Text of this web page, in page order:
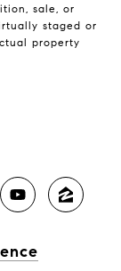
sale, or
staged or
property